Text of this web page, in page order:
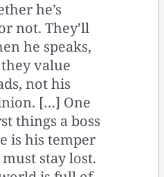
he’s
not. They’ll
he speaks,
value
not his
[…] One
things a boss
is his temper
stay lost.